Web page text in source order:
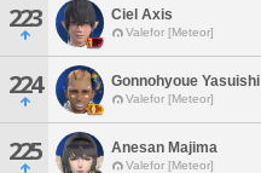
223 Ciel Axis
Valefor [Meteor]
224 Gonnohyoue Yasuishi
Valefor [Meteor]
225 Anesan Majima
Valefor [Meteor]